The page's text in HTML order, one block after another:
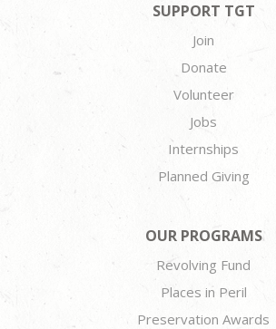
SUPPORT TGT
Join
Donate
Volunteer
Jobs
Internships
Planned Giving
OUR PROGRAMS
Revolving Fund
Places in Peril
Preservation Awards